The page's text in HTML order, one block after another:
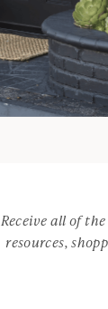
Receive all of
resources,